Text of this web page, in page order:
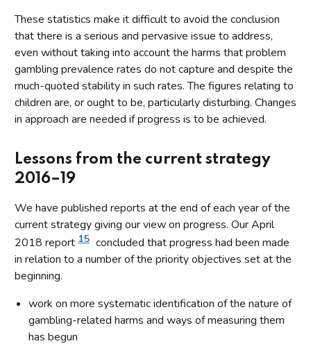
These statistics make it difficult to avoid the conclusion
that there is a serious and pervasive issue to address,
even without taking into account the harms that problem
gambling prevalence rates do not capture and despite the
much-quoted stability in such rates. The figures relating to
children are, or ought to be, particularly disturbing. Changes
in approach are needed if progress is to be achieved.
Lessons from the current strategy
2016–19
We have published reports at the end of each year of the
current strategy giving our view on progress. Our April
2018 report 15 concluded that progress had been made
in relation to a number of the priority objectives set at the
beginning.
work on more systematic identification of the nature of
gambling-related harms and ways of measuring them
has begun